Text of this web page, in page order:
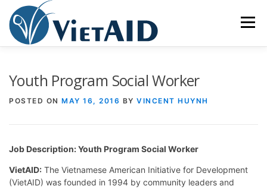
content
Menu
Youth Program Social Worker
POSTED ON MAY 16, 2016 BY VINCENT HUYNH
Job Description: Youth Program Social Worker
VietAID: The Vietnamese American Initiative for Development
(VietAID) was founded in 1994 by community leaders and